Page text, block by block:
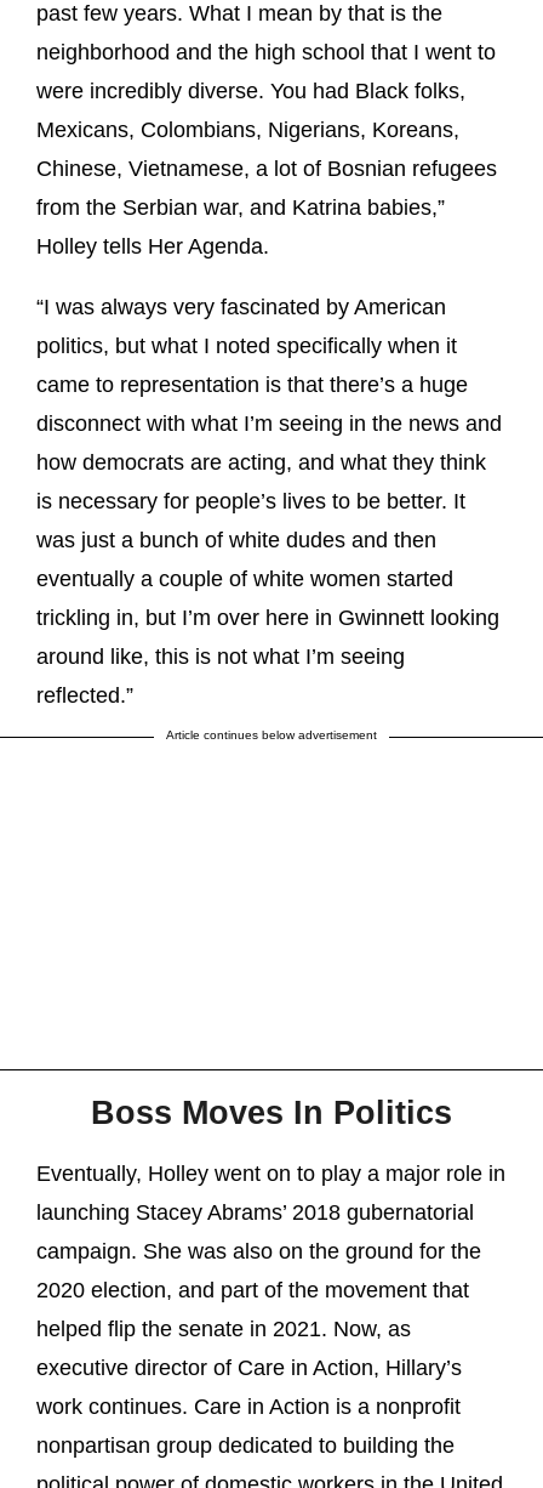
past few years. What I mean by that is the
neighborhood and the high school that I went to
were incredibly diverse. You had Black folks,
Mexicans, Colombians, Nigerians, Koreans,
Chinese, Vietnamese, a lot of Bosnian refugees
from the Serbian war, and Katrina babies,”
Holley tells Her Agenda.
“I was always very fascinated by American
politics, but what I noted specifically when it
came to representation is that there’s a huge
disconnect with what I’m seeing in the news and
how democrats are acting, and what they think
is necessary for people’s lives to be better. It
was just a bunch of white dudes and then
eventually a couple of white women started
trickling in, but I’m over here in Gwinnett looking
around like, this is not what I’m seeing
reflected.”
Article continues below advertisement
Boss Moves In Politics
Eventually, Holley went on to play a major role in
launching Stacey Abrams’ 2018 gubernatorial
campaign. She was also on the ground for the
2020 election, and part of the movement that
helped flip the senate in 2021. Now, as
executive director of Care in Action, Hillary’s
work continues. Care in Action is a nonprofit
nonpartisan group dedicated to building the